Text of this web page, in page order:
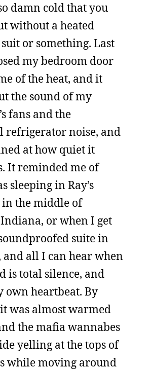
damn cold that you
without a heated
or something. Last
my bedroom door
of the heat, and it
the sound of my
fans and the
refrigerator noise, and
at how quiet it
It reminded me of
sleeping in Ray’s
in the middle of
or when I get
suite in
and all I can hear when
is total silence, and
own heartbeat. By
was almost warmed
the mafia wannabes
yelling at the tops of
while moving around